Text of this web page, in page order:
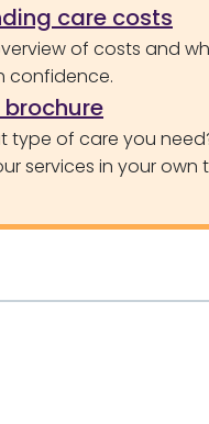
care costs
of costs and
confidence.
brochure
type of care you
services in your own